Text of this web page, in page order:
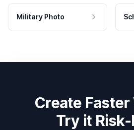
Military Photo
Create Faster
Try it Risk-